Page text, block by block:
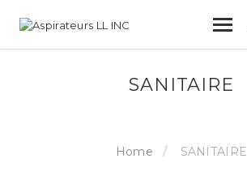
SANITAIRE
Home SANITAIRE